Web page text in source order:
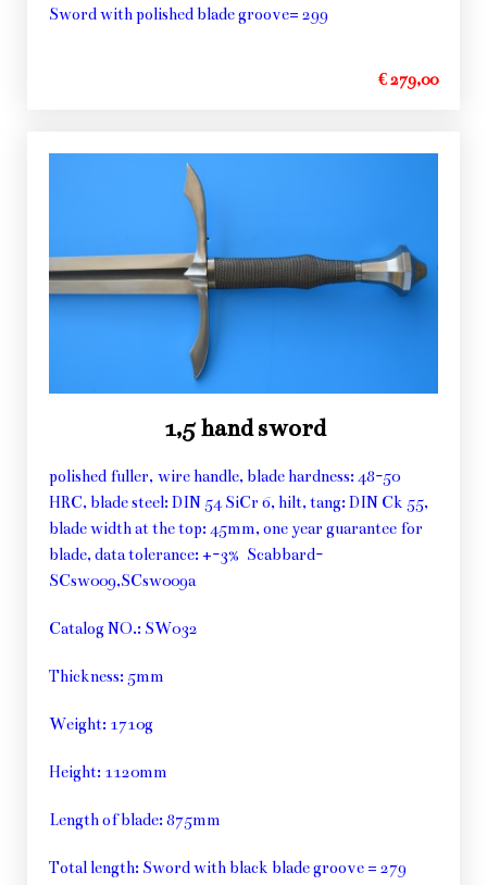
Sword with polished blade groove= 299
€ 279,00
1,5 hand sword
polished fuller, wire handle, blade hardness: 48-50
HRC, blade steel: DIN 54 SiCr 6, hilt, tang: DIN Ck 55,
blade width at the top: 45mm, one year guarantee for
blade, data tolerance: +-3% Scabbard-
SCsw009,SCsw009a
Catalog NO.: SW032
Thickness: 5mm
Weight: 1710g
Height: 1120mm
Length of blade: 875mm
Total length: Sword with black blade groove = 279